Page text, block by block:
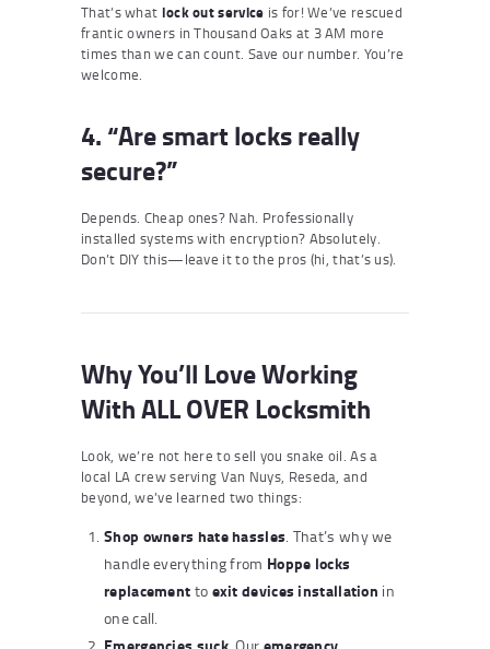
That’s what lock out service is for! We’ve rescued
frantic owners in Thousand Oaks at 3 AM more
times than we can count. Save our number. You’re
welcome.
4. “Are smart locks really
secure?”
Depends. Cheap ones? Nah. Professionally
installed systems with encryption? Absolutely.
Don’t DIY this—leave it to the pros (hi, that’s us).
Why You’ll Love Working
With ALL OVER Locksmith
Look, we’re not here to sell you snake oil. As a
local LA crew serving Van Nuys, Reseda, and
beyond, we’ve learned two things:
Shop owners hate hassles . That’s why we
handle everything from Hoppe locks
replacement to exit devices installation in
one call.